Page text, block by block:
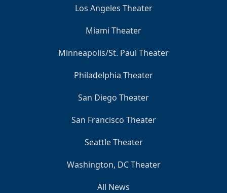
Los Angeles Theater
Miami Theater
Minneapolis/St. Paul Theater
Philadelphia Theater
San Diego Theater
San Francisco Theater
Seattle Theater
Washington, DC Theater
All News